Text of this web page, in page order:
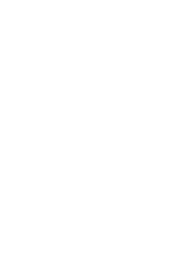
art of storytelling.
nearly daily trips to
by the names on the
to be like the
worked together to
knew at a young
books, but she
whether she
She loved doing